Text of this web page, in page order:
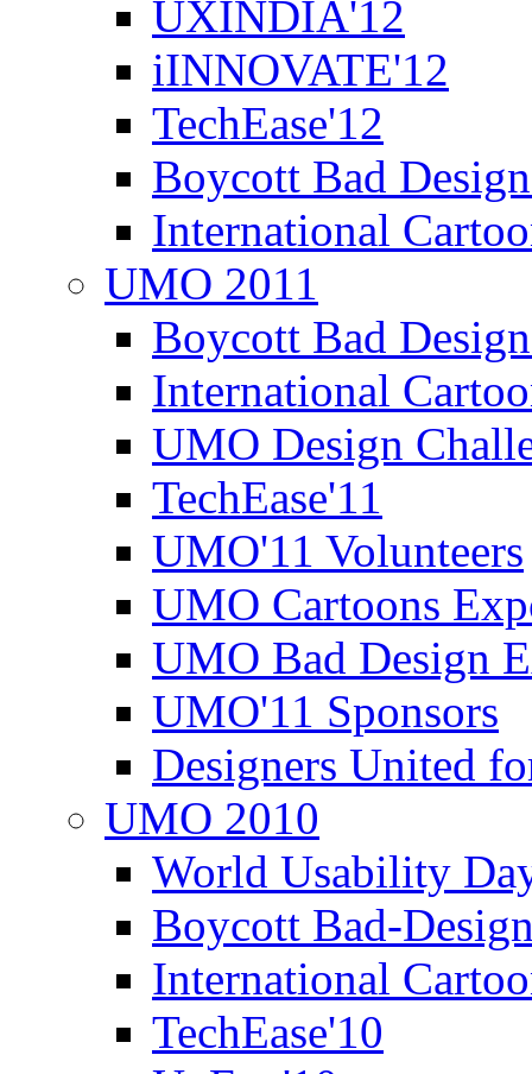
UXINDIA'12
iINNOVATE'12
TechEase'12
Boycott Bad
International
UMO 2011
Boycott Bad
International
UMO Design
TechEase'11
UMO'11 Volunteers
UMO Cartoons
UMO Bad Design
UMO'11 Sponsors
Designers United
UMO 2010
World Usability
Boycott Bad-
International
TechEase'10